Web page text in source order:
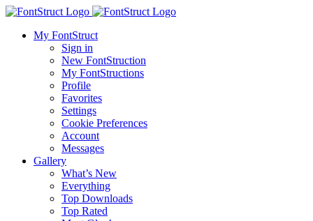
My FontStruct
Sign in
New FontStruction
My FontStructions
Profile
Favorites
Settings
Cookie Preferences
Account
Messages
Gallery
What’s New
Everything
Top Downloads
Top Rated